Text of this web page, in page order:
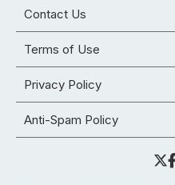
Contact Us
Terms of Use
Privacy Policy
Anti-Spam Policy